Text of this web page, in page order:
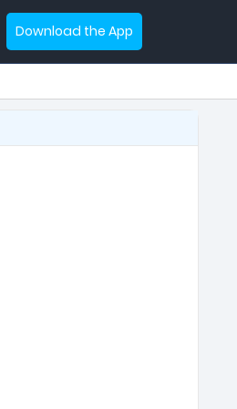
Download the App